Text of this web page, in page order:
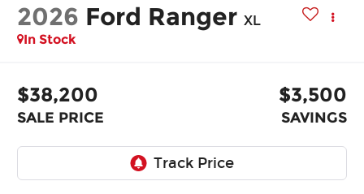
2026 Ford Ranger XL
In Stock
$38,200
SALE PRICE
$3,500
SAVINGS